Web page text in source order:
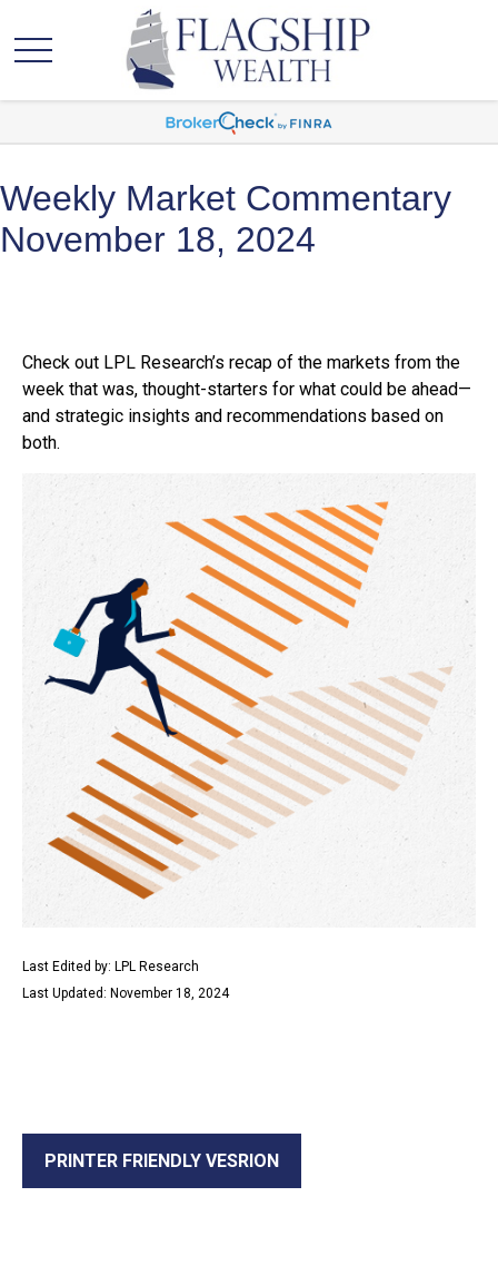
Weekly Market Commentary
November 18, 2024
Check out LPL Research’s recap of the markets from the
week that was, thought-starters for what could be ahead—
and strategic insights and recommendations based on
both.
Last Edited by: LPL Research
Last Updated: November 18, 2024
PRINTER FRIENDLY VESRION